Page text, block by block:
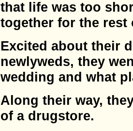
that life was too
together for the rest
Excited about their
newlyweds, they
wedding and what
Along their way,
of a drugstore.